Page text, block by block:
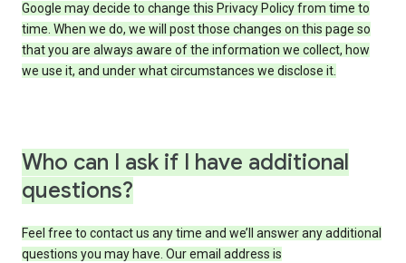
Google may decide to change this Privacy Policy from time to
time. When we do, we will post those changes on this page so
that you are always aware of the information we collect, how
we use it, and under what circumstances we disclose it.
Who can I ask if I have additional
questions?
Feel free to contact us any time and we’ll answer any additional
questions you may have. Our email address is